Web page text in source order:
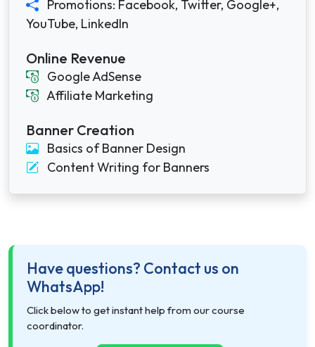
Promotions: Facebook, Twitter, Google+,
YouTube, LinkedIn
Online Revenue
Google AdSense
Affiliate Marketing
Banner Creation
Basics of Banner Design
Content Writing for Banners
Have questions? Contact us on
WhatsApp!
Click below to get instant help from our course
coordinator.